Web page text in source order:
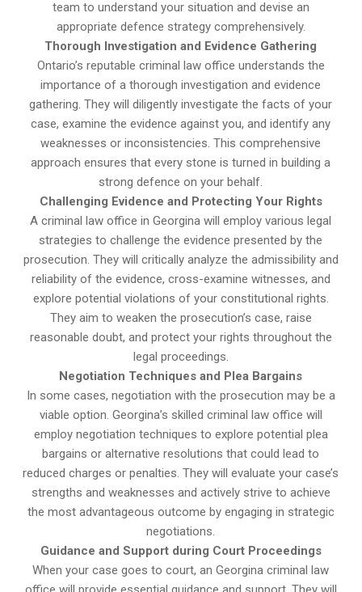
team to understand your situation and devise an
appropriate defence strategy comprehensively.
Thorough Investigation and Evidence Gathering
Ontario’s reputable criminal law office understands the
importance of a thorough investigation and evidence
gathering. They will diligently investigate the facts of your
case, examine the evidence against you, and identify any
weaknesses or inconsistencies. This comprehensive
approach ensures that every stone is turned in building a
strong defence on your behalf.
Challenging Evidence and Protecting Your Rights
A criminal law office in Georgina will employ various legal
strategies to challenge the evidence presented by the
prosecution. They will critically analyze the admissibility and
reliability of the evidence, cross-examine witnesses, and
explore potential violations of your constitutional rights.
They aim to weaken the prosecution’s case, raise
reasonable doubt, and protect your rights throughout the
legal proceedings.
Negotiation Techniques and Plea Bargains
In some cases, negotiation with the prosecution may be a
viable option. Georgina’s skilled criminal law office will
employ negotiation techniques to explore potential plea
bargains or alternative resolutions that could lead to
reduced charges or penalties. They will evaluate your case’s
strengths and weaknesses and actively strive to achieve
the most advantageous outcome by engaging in strategic
negotiations.
Guidance and Support during Court Proceedings
When your case goes to court, an Georgina criminal law